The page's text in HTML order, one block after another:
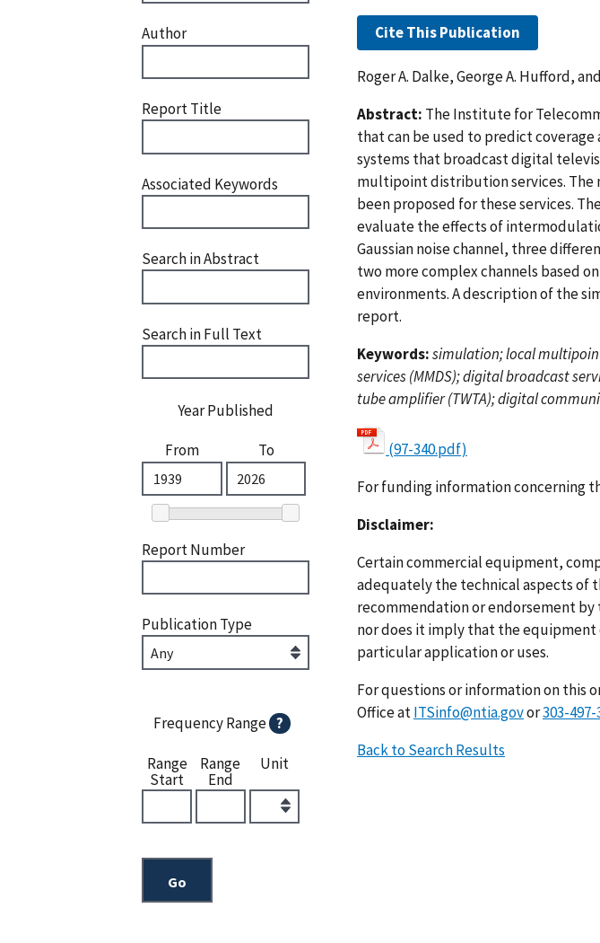
Author
Report Title
Associated Keywords
Search in Abstract
Search in Full Text
Year Published
From
To
Report Number
Publication Type
Frequency Range ?
Range
Start
Range
End
Unit
Cite This Publication
Roger A. Dalke, George A. Hufford,
Abstract: The Institute for
that can be used to predict
systems that broadcast digital
multipoint distribution services. The
been proposed for these services.
evaluate the effects of
Gaussian noise channel, three
two more complex channels based
environments. A description of the
report.
Keywords:simulation; local
services (MMDS); digital broadcast
tube amplifier (TWTA); digital
(97-340.pdf)
For funding information concerning
Disclaimer:
Certain commercial equipment,
adequately the technical aspects of
recommendation or endorsement
nor does it imply that the
particular application or uses.
For questions or information on this
Office atITSinfo@ntia.govor303-497-
Back to Search Results